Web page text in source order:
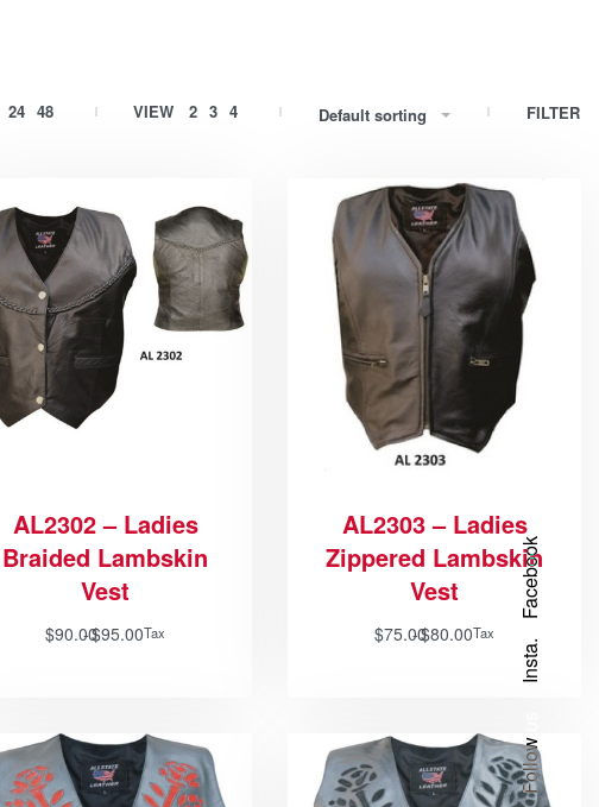
24 48 VIEW 2 3 4 Default sorting FILTER
AL2302 – Ladies
Braided Lambskin
Vest
$90.00$95.00Tax
AL2303 – Ladies
Zippered Lambskin
Vest
$75.00$80.00Tax
Follow us
Insta.
Facebook